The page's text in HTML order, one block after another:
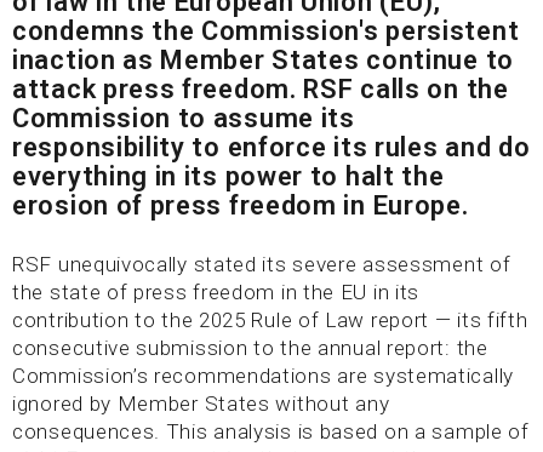
condemns the Commission's persistent
inaction as Member States continue to
attack press freedom. RSF calls on the
Commission to assume its
responsibility to enforce its rules and do
everything in its power to halt the
erosion of press freedom in Europe.
RSF unequivocally stated its severe assessment of
the state of press freedom in the EU in its
contribution to the 2025 Rule of Law report — its fifth
consecutive submission to the annual report: the
Commission’s recommendations are systematically
ignored by Member States without any
consequences. This analysis is based on a sample of